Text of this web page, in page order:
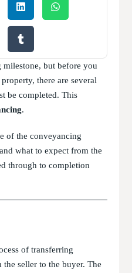
but before you
there are several
be completed. This
.
of the conveyancing
what to expect from the
through to completion
of transferring
seller to the buyer. The